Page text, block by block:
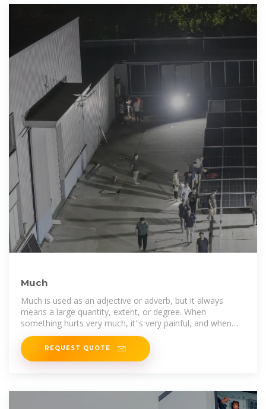
Much
Much is used as an adjective or adverb, but it always
means a large quantity, extent, or degree. When
something hurts very much, it''s very painful, and when
your friend says your gift is very
REQUEST QUOTE